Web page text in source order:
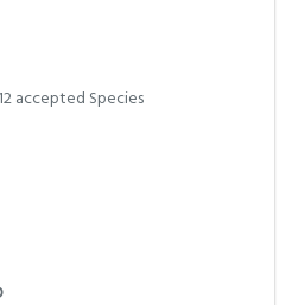
accepted Species